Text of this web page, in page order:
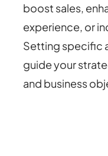
boost sales,
experience, or
Setting specific
guide your
and business